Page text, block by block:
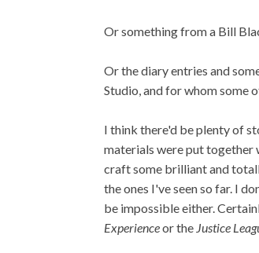
Or something from a Bill
Or the diary entries and
Studio, and for whom some
I think there'd be plenty of
materials were put together
craft some brilliant and
the ones I've seen so far. I
be impossible either.
Experienceor the Justice